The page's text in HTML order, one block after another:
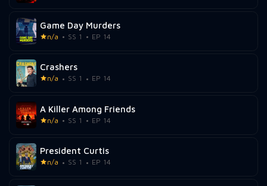
Game Day Murders
n/a SS 1 EP 14
Crashers
n/a SS 1 EP 14
A Killer Among Friends
n/a SS 1 EP 14
President Curtis
n/a SS 1 EP 14